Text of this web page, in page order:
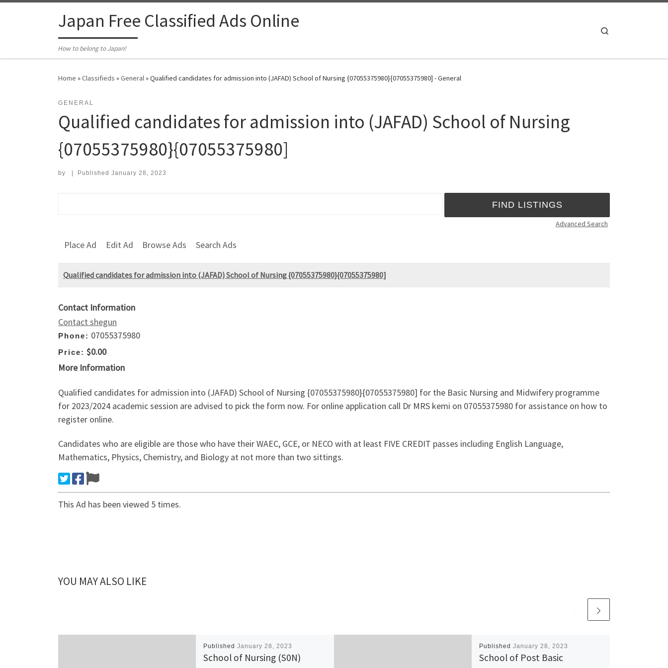
Japan Free Classified Ads Online
How to belong to Japan!
Home »Classifieds »General»Qualified candidates for admission into (JAFAD) School of Nursing {07055375980}{07055375980] - General
GENERAL
Qualified candidates for admission into (JAFAD) School of Nursing
{07055375980}{07055375980]
by Published January 28, 2023
Advanced Search
Place Ad Edit Ad Browse Ads Search Ads
Qualified candidates for admission into (JAFAD) School of Nursing {07055375980}{07055375980]
Contact Information
Contact shegun
Phone: 07055375980
Price: $0.00
More Information
Qualified candidates for admission into (JAFAD) School of Nursing {07055375980}{07055375980] for the Basic Nursing and Midwifery programme
for 2023/2024 academic session are advised to pick the form now. For online application call Dr MRS kemi on 07055375980 for assistance on how to
register online.
Candidates who are eligible are those who have their WAEC, GCE, or NECO with at least FIVE CREDIT passes including English Language,
Mathematics, Physics, Chemistry, and Biology at not more than two sittings.
This Ad has been viewed 5 times.
YOU MAY ALSO LIKE
Published January 28, 2023
School of Nursing (S0N)
Published January 28, 2023
School of Post Basic